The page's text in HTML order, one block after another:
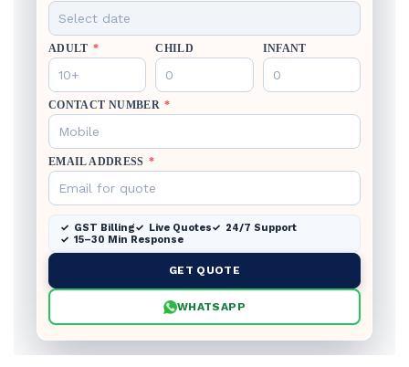
ADULT * CHILD INFANT
CONTACT NUMBER *
EMAIL ADDRESS *
GST Billing Live Quotes
24/7 Support
15–30 Min Response
GET QUOTE
WHATSAPP